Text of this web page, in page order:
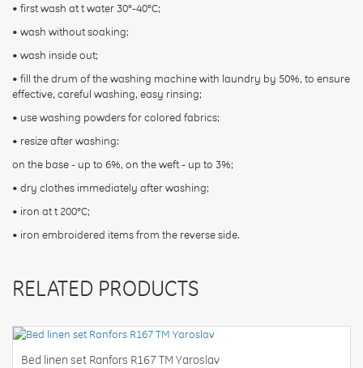
• first wash at t water 30°-40°C;
• wash without soaking;
• wash inside out;
• fill the drum of the washing machine with laundry by 50%, to ensure
effective, careful washing, easy rinsing;
• use washing powders for colored fabrics;
• resize after washing:
on the base - up to 6%, on the weft - up to 3%;
• dry clothes immediately after washing;
• iron at t 200°С;
• iron embroidered items from the reverse side.
RELATED PRODUCTS
Bed linen set Ranfors R167 TM Yaroslav